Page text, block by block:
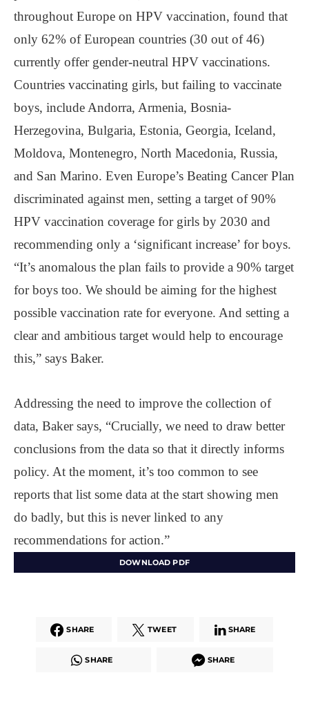
throughout Europe on HPV vaccination, found that
only 62% of European countries (30 out of 46)
currently offer gender-neutral HPV vaccinations.
Countries vaccinating girls, but failing to vaccinate
boys, include Andorra, Armenia, Bosnia-
Herzegovina, Bulgaria, Estonia, Georgia, Iceland,
Moldova, Montenegro, North Macedonia, Russia,
and San Marino. Even Europe’s Beating Cancer Plan
discriminated against men, setting a target of 90%
HPV vaccination coverage for girls by 2030 and
recommending only a ‘significant increase’ for boys.
“It’s anomalous the plan fails to provide a 90% target
for boys too. We should be aiming for the highest
possible vaccination rate for everyone. And setting a
clear and ambitious target would help to encourage
this,” says Baker.
Addressing the need to improve the collection of
data, Baker says, “Crucially, we need to draw better
conclusions from the data so that it directly informs
policy. At the moment, it’s too common to see
reports that list some data at the start showing men
do badly, but this is never linked to any
recommendations for action.”
DOWNLOAD PDF
SHARE TWEET SHARE
SHARE SHARE